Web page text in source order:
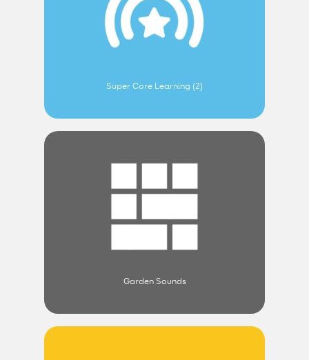
Super Core Learning (2)
Garden Sounds